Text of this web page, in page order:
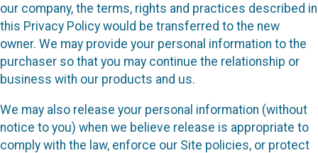
our company, the terms, rights and practices described in
this Privacy Policy would be transferred to the new
owner. We may provide your personal information to the
purchaser so that you may continue the relationship or
business with our products and us.
We may also release your personal information (without
notice to you) when we believe release is appropriate to
comply with the law, enforce our Site policies, or protect